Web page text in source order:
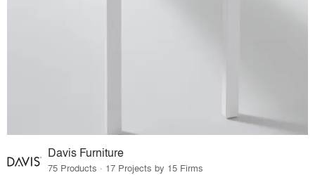
Davis Furniture
75 Products · 17 Projects by 15 Firms